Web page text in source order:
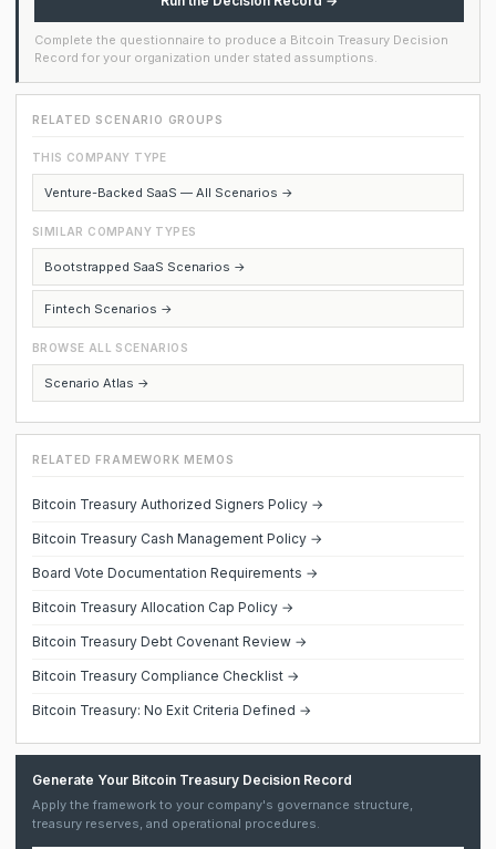
Complete the questionnaire to produce a Bitcoin Treasury Decision
Record for your organization under stated assumptions.
RELATED SCENARIO GROUPS
THIS COMPANY TYPE
Venture-Backed SaaS — All Scenarios →
SIMILAR COMPANY TYPES
Bootstrapped SaaS Scenarios →
Fintech Scenarios →
BROWSE ALL SCENARIOS
Scenario Atlas →
RELATED FRAMEWORK MEMOS
Bitcoin Treasury Authorized Signers Policy →
Bitcoin Treasury Cash Management Policy →
Board Vote Documentation Requirements →
Bitcoin Treasury Allocation Cap Policy →
Bitcoin Treasury Debt Covenant Review →
Bitcoin Treasury Compliance Checklist →
Bitcoin Treasury: No Exit Criteria Defined →
Generate Your Bitcoin Treasury Decision Record
Apply the framework to your company's governance structure,
treasury reserves, and operational procedures.